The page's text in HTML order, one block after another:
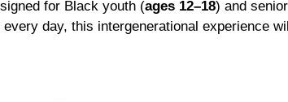
for Black youth (ages 12–18) and
day, this intergenerational experience